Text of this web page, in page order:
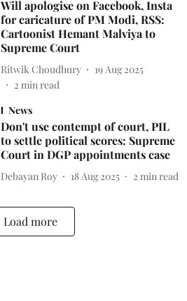
Will apologise on Facebook, Insta
for caricature of PM Modi, RSS:
Cartoonist Hemant Malviya to
Supreme Court
Ritwik Choudhury
19 Aug 2025
2 min read
News
Don't use contempt of court, PIL
to settle political scores: Supreme
Court in DGP appointments case
Debayan Roy 18 Aug 2025 2 min read
Load more